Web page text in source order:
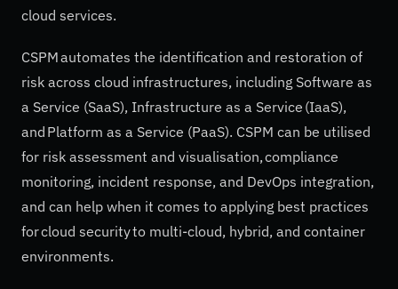
cloud services.
CSPM automates the identification and restoration of
risk across cloud infrastructures, including Software as
a Service (SaaS), Infrastructure as a Service (IaaS),
and Platform as a Service (PaaS). CSPM can be utilised
for risk assessment and visualisation, compliance
monitoring, incident response, and DevOps integration,
and can help when it comes to applying best practices
for cloud security to multi-cloud, hybrid, and container
environments.